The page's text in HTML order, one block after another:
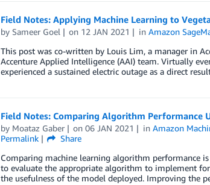
Field Notes: Applying Machine Learning to
by Sameer Goel on 12 JAN 2021 inAmazon
This post was co-written by Louis Lim, a manager in
Accenture Applied Intelligence (AAI) team. Virtually
experienced a sustained electric outage as a direct
Field Notes: Comparing Algorithm Performance
by Moataz Gaber on06 JAN 2021 inAmazon
Permalink
Share
Comparing machine learning algorithm performance
to evaluate the appropriate algorithm to implement
the usefulness of the model deployed. Improving the